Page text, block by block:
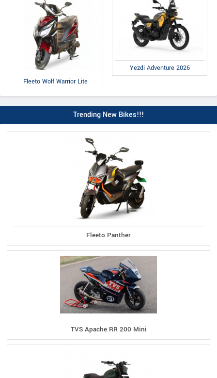
Fleeto Wolf Warrior Lite
Yezdi Adventure 2026
Trending New Bikes!!!
Fleeto Panther
TVS Apache RR 200 Mini